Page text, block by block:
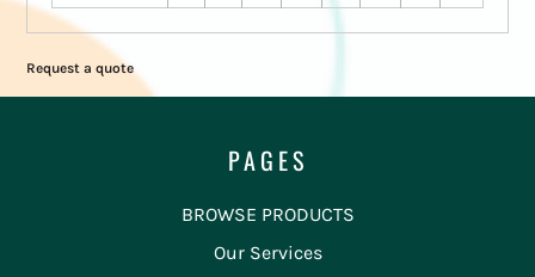
Request a quote
PAGES
BROWSE PRODUCTS
Our Services